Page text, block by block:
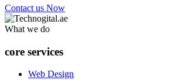
Contact us Now
What we do
core services
Web Design